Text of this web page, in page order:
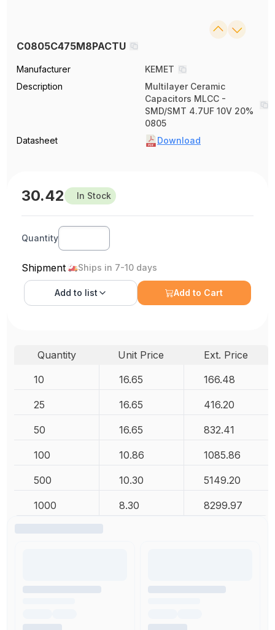
C0805C475M8PACTU
Manufacturer
KEMET
Description
Multilayer Ceramic
Capacitors MLCC -
SMD/SMT 4.7UF 10V 20%
0805
Datasheet
Download
30.42 In Stock
Quantity
Shipment Ships in 7-10 days
Add to list Add to Cart
Quantity Unit Price
Ext. Price
10
16.65 166.48
25 16.65 416.20
50 16.65 832.41
100 10.86 1085.86
500 10.30 5149.20
1000 8.30 8299.97